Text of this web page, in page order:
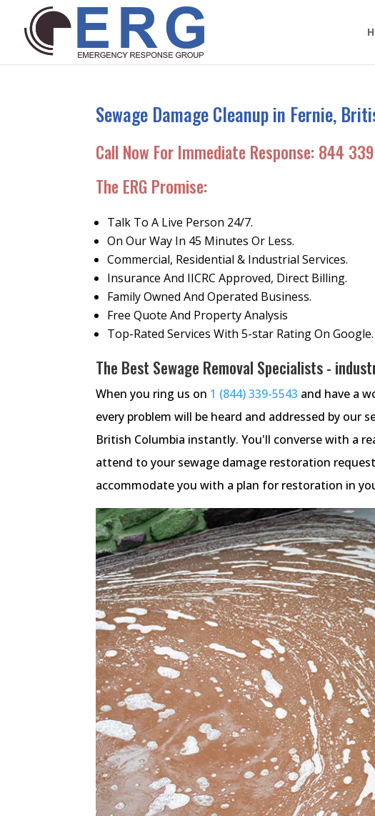
Sewage Damage Cleanup in Fernie,
Call Now For Immediate Response: 844
The ERG Promise:
Talk To A Live Person 24/7.
On Our Way In 45 Minutes Or Less.
Commercial, Residential & Industrial Services.
Insurance And IICRC Approved, Direct Billing.
Family Owned And Operated Business.
Free Quote And Property Analysis
Top-Rated Services With 5-star Rating On Google.
The Best Sewage Removal Specialists -
When you ring us on 1 (844) 339-5543 and have a
every problem will be heard and addressed by our
British Columbia instantly. You'll converse with a
attend to your sewage damage restoration
accommodate you with a plan for restoration in